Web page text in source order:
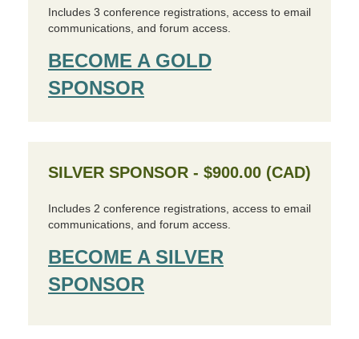
Includes 3 conference registrations, access to email
communications, and forum access.
BECOME A GOLD
SPONSOR
SILVER SPONSOR - $900.00 (CAD)
Includes 2 conference registrations, access to email
communications, and forum access.
BECOME A SILVER
SPONSOR